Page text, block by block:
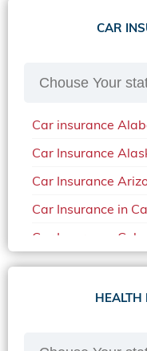
CAR
Car insurance
Car Insurance
Car Insurance
Car Insurance in
Car Insurance
Car Insurance
Car Insurance in
HEALTH